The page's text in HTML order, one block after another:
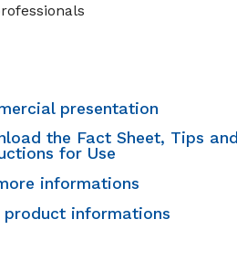
presentation
the Fact Sheet, Tips and
for Use
informations
product informations